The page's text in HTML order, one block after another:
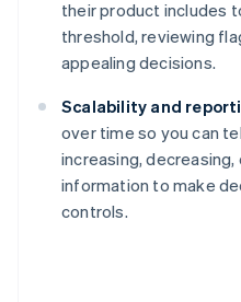
their product includes
threshold, reviewing
appealing decisions.
Scalability and
over time so you can
increasing,
information to make
controls.